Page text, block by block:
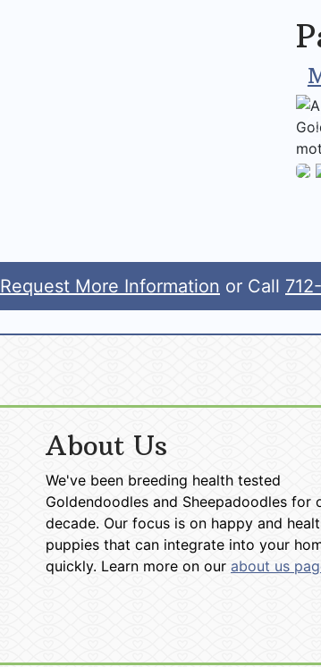
Request More Information or Call
About Us
We've been breeding health tested
Goldendoodles and Sheepadoodles for
decade. Our focus is on happy and
puppies that can integrate into your
quickly. Learn more on our about us